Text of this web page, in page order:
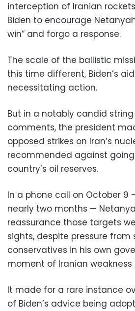
interception of Iranian
Biden to encourage
win” and forgo a response.
The scale of the ballistic
this time different, Biden’s
necessitating action.
But in a notably candid
comments, the president
opposed strikes on Iran’s
recommended against
country’s oil reserves.
In a phone call on October 9
nearly two months —
reassurance those targets
sights, despite pressure from
conservatives in his own
moment of Iranian
It made for a rare instance
of Biden’s advice being